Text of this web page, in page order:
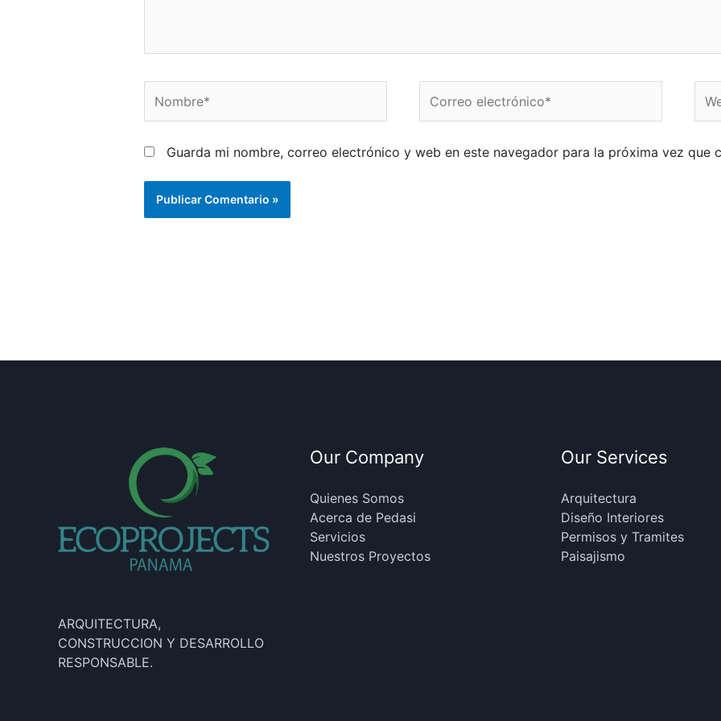
electrónico*
Guarda mi nombre, correo electrónico y web en este navegador para la próxima vez que
ARQUITECTURA,
CONSTRUCCION Y DESARROLLO
RESPONSABLE.
Our Company
Quienes Somos
Acerca de Pedasi
Servicios
Nuestros Proyectos
Our Services
Arquitectura
Diseño Interiores
Permisos y Tramites
Paisajismo